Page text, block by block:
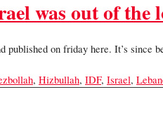
was out of the
on friday here. It’s since
, Hizbullah, IDF, Israel,